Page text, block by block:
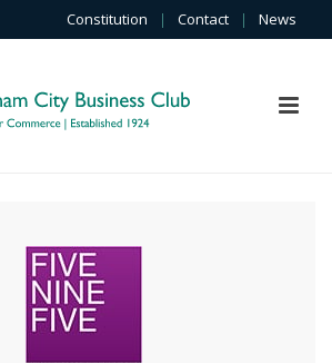
Constitution | Contact | News